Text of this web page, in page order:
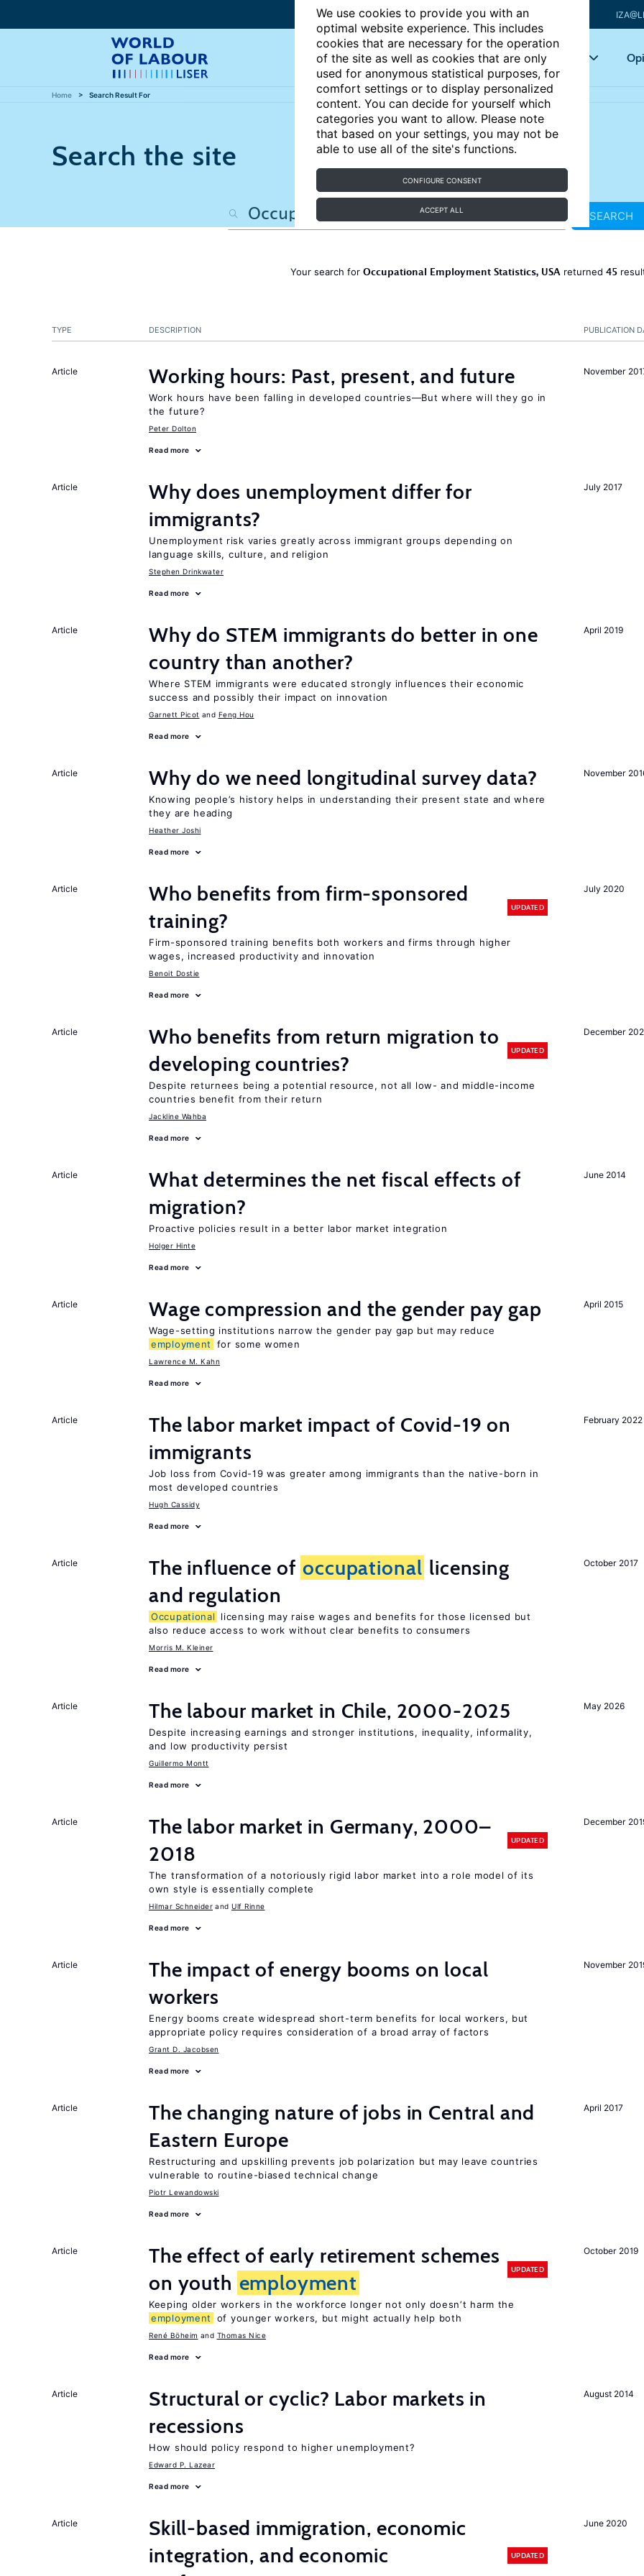
We use cookies to provide you with an
optimal website experience. This includes
cookies that are necessary for the operation
of the site as well as cookies that are only
used for anonymous statistical purposes, for
comfort settings or to display personalized
content. You can decide for yourself which
categories you want to allow. Please note
that based on your settings, you may not be
able to use all of the site's functions.
CONFIGURE CONSENT
ACCEPT ALL
Articles Key topics
Home Search Result For
Search the site
SEARCH
Your search for Occupational Employment Statistics, USA returned 45
PUBLICATION
TYPE DESCRIPTION
November
Article Working hours: Past, present, and future
Work hours have been falling in developed countries—But where will they go in
the future?
Peter Dolton
Read more
July 2017
Article
Why does unemployment differ for
immigrants?
Unemployment risk varies greatly across immigrant groups depending on
language skills, culture, and religion
Stephen Drinkwater
Read more
April 2019
Article
Why do STEM immigrants do better in one
country than another?
Where STEM immigrants were educated strongly influences their economic
success and possibly their impact on innovation
Garnett Picot Feng Hou
Read more
November
Article Why do we need longitudinal survey data?
Knowing people’s history helps in understanding their present state and where
they are heading
Heather Joshi
Read more
July 2020
Article
Who benefits from firm-sponsored
training?
UPDATED
Firm-sponsored training benefits both workers and firms through higher
wages, increased productivity and innovation
Benoit Dostie
Read more
December
Article
Who benefits from return migration to
developing countries?
UPDATED
Despite returnees being a potential resource, not all low- and middle-income
countries benefit from their return
Jackline Wahba
Read more
June 2014
Article
What determines the net fiscal effects of
migration?
Proactive policies result in a better labor market integration
Holger Hinte
Read more
April 2015
Article Wage compression and the gender pay gap
Wage-setting institutions narrow the gender pay gap but may reduce
employment
for some women
Lawrence M. Kahn
Read more
February 2022
Article
The labor market impact of Covid-19 on
immigrants
Job loss from Covid-19 was greater among immigrants than the native-born in
most developed countries
Hugh Cassidy
Read more
October 2017
Article The influence of occupational licensing
and regulation
Occupational
licensing may raise wages and benefits for those licensed but
also reduce access to work without clear benefits to consumers
Morris M. Kleiner
Read more
May 2026
Article The labour market in Chile, 2000-2025
Despite increasing earnings and stronger institutions, inequality, informality,
and low productivity persist
Guillermo Montt
Read more
December
Article
The labor market in Germany, 2000–
2018
UPDATED
The transformation of a notoriously rigid labor market into a role model of its
own style is essentially complete
Hilmar Schneider Ulf Rinne
Read more
November
Article
The impact of energy booms on local
workers
Energy booms create widespread short-term benefits for local workers, but
appropriate policy requires consideration of a broad array of factors
Grant D. Jacobsen
Read more
April 2017
Article
The changing nature of jobs in Central and
Eastern Europe
Restructuring and upskilling prevents job polarization but may leave countries
vulnerable to routine-biased technical change
Piotr Lewandowski
Read more
October 2019
Article
The effect of early retirement schemes
on youth employment
UPDATED
Keeping older workers in the workforce longer not only doesn’t harm the
employment
of younger workers, but might actually help both
René Böheim Thomas Nice
Read more
August 2014
Article
Structural or cyclic? Labor markets in
recessions
How should policy respond to higher unemployment?
Edward P. Lazear
Read more
June 2020
Article
Skill-based immigration, economic
integration, and economic
UPDATED